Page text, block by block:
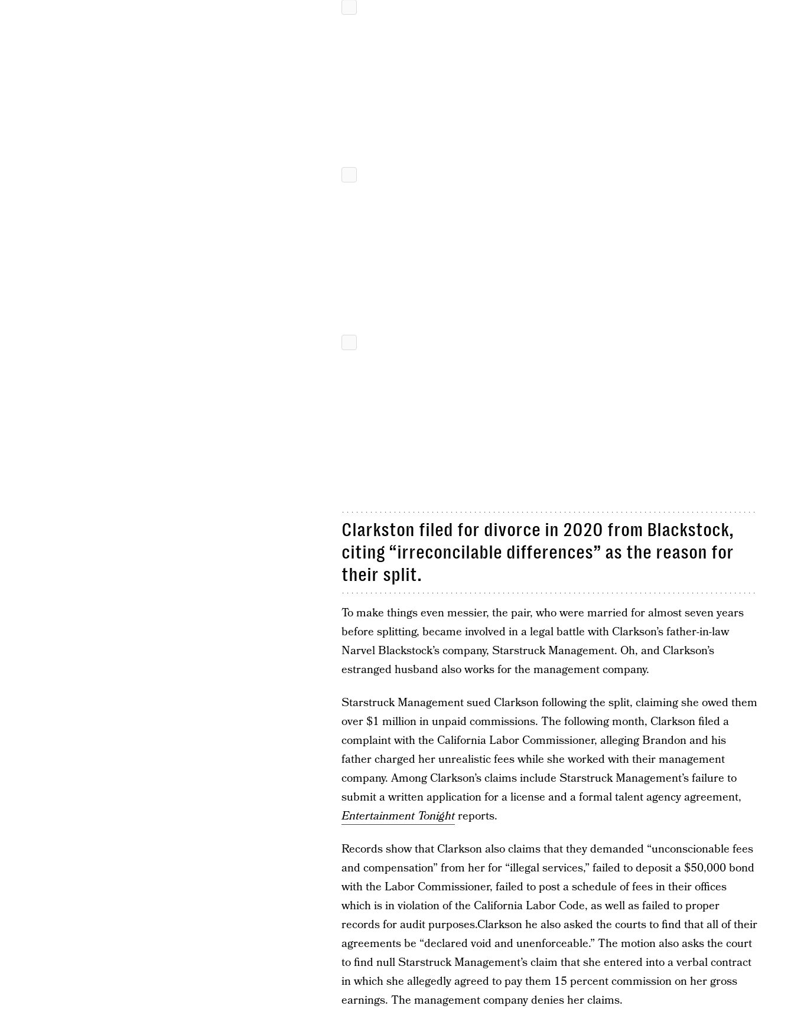
Clarkston filed for divorce in 2020 from Blackstock,
citing “irreconcilable differences” as the reason for
their split.
To make things even messier, the pair, who were married for almost seven years
before splitting, became involved in a legal battle with Clarkson’s father-in-law
Narvel Blackstock’s company, Starstruck Management. Oh, and Clarkson’s
estranged husband also works for the management company.
Starstruck Management sued Clarkson following the split, claiming she owed them
over $1 million in unpaid commissions. The following month, Clarkson filed a
complaint with the California Labor Commissioner, alleging Brandon and his
father charged her unrealistic fees while she worked with their management
company. Among Clarkson’s claims include Starstruck Management’s failure to
submit a written application for a license and a formal talent agency agreement,
Entertainment Tonightreports.
Records show that Clarkson also claims that they demanded “unconscionable fees
and compensation” from her for “illegal services,” failed to deposit a $50,000 bond
with the Labor Commissioner, failed to post a schedule of fees in their offices
which is in violation of the California Labor Code, as well as failed to proper
records for audit purposes.Clarkson he also asked the courts to find that all of their
agreements be “declared void and unenforceable.” The motion also asks the court
to find null Starstruck Management’s claim that she entered into a verbal contract
in which she allegedly agreed to pay them 15 percent commission on her gross
earnings. The management company denies her claims.